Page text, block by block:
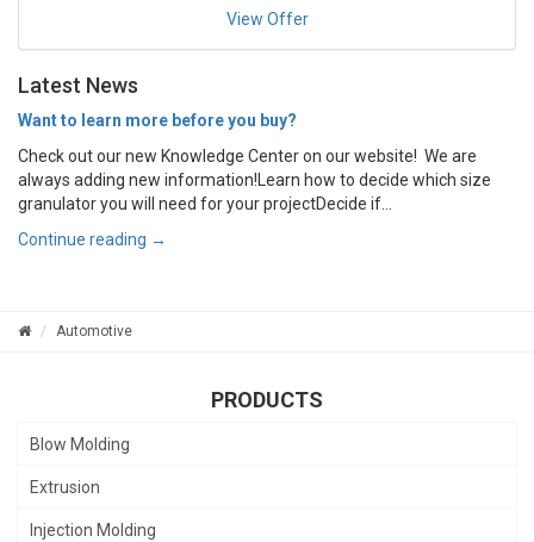
View Offer
Latest News
Want to learn more before you buy?
Check out our new Knowledge Center on our website! We are
always adding new information!Learn how to decide which size
granulator you will need for your projectDecide if...
Continue reading →
Automotive
PRODUCTS
Blow Molding
Extrusion
Injection Molding